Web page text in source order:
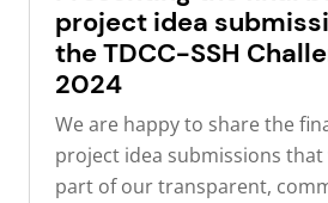
project idea
the TDCC-SSH
2024
We are happy to share the
project idea submissions that
part of our transparent,